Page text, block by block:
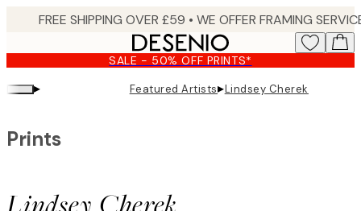
content.
SALE - 50% OFF PRINTS*
▸ Featured Artists▸Lindsey Cherek
Prints